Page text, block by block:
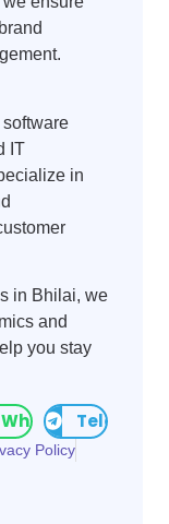
IT
in
in Bhilai, we
and
you stay
WhatsAppTelegram
Policy